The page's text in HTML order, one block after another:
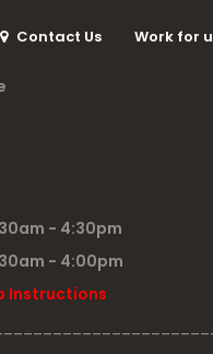
Contact Us Work for
- 4:30pm
- 4:00pm
Instructions